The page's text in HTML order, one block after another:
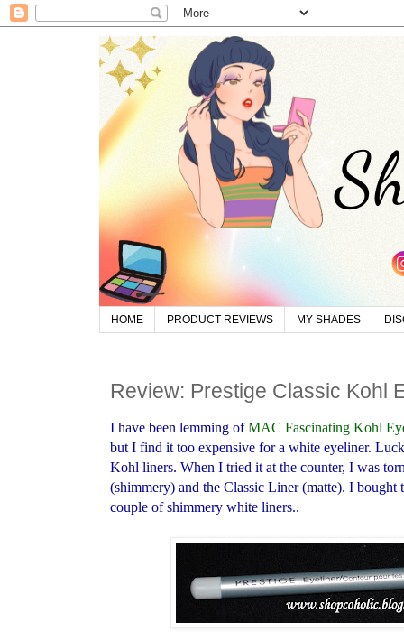
HOME PRODUCT REVIEWS MY SHADES
Review: Prestige Classic Kohl
I have been lemming ofMAC Fascinating Kohl
but I find it too expensive for a white eyeliner.
Kohl liners. When I tried it at the counter, I was
(shimmery) and the Classic Liner (matte). I bought
couple of shimmery white liners..